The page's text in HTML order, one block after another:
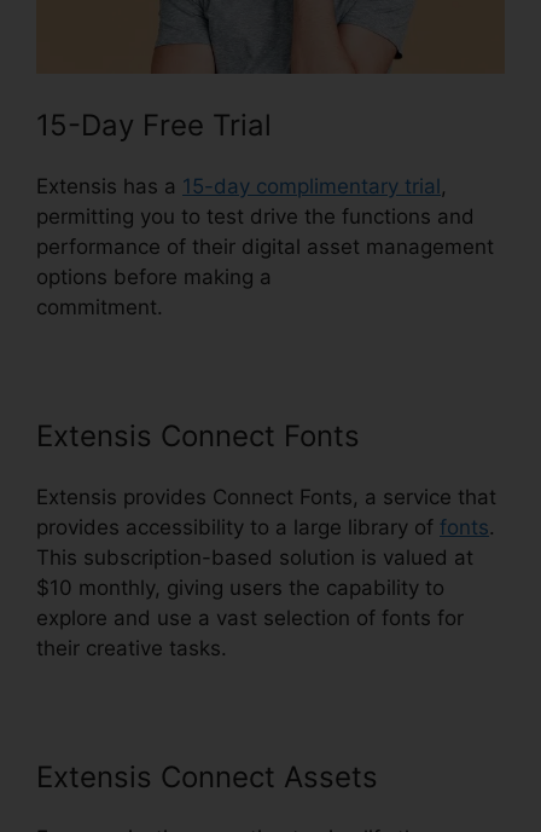
15-Day Free Trial
Extensis has a 15-day complimentary trial ,
permitting you to test drive the functions and
performance of their digital asset management
options before making a
commitment.
Extensis Connect Fonts
Extensis provides Connect Fonts, a service that
provides accessibility to a large library of fonts.
This subscription-based solution is valued at
$10 monthly, giving users the capability to
explore and use a vast selection of fonts for
their creative tasks.
Extensis Connect Assets